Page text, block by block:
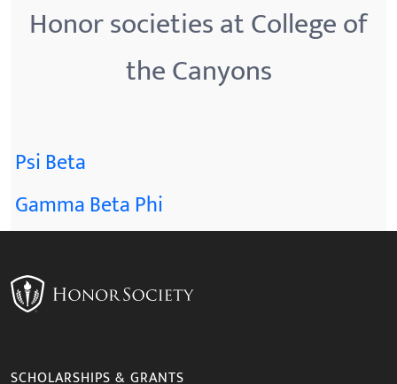
Honor societies at College of
the Canyons
Psi Beta
Gamma Beta Phi
SCHOLARSHIPS & GRANTS